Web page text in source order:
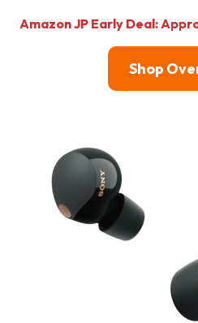
Amazon JP Early Deal:
Shop